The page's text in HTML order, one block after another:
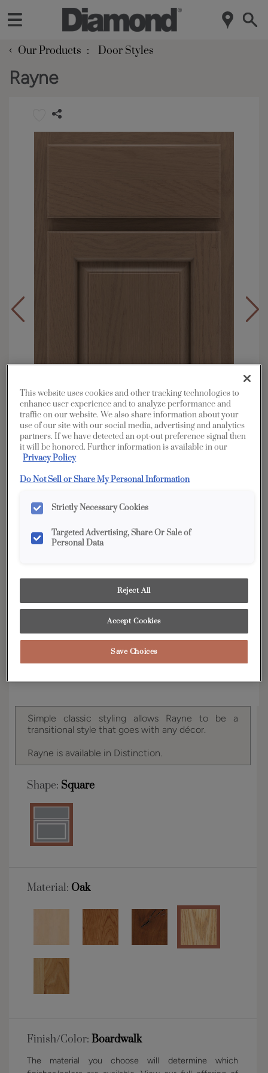
‹ Our Products Door Styles
Rayne
Overlay: Partial
Shape: Square
Product photography and illustrations have been
reproduced as accurately as print and web technologies
permit. To ensure highest satisfaction, we suggest you view
an actual sample from your dealer for best color, wood grain
Simple classic styling allows Rayne to be a
transitional style that goes with any décor.
Rayne is available in Distinction.
Shape: Square
Material: Oak
Finish/Color: Boardwalk
The material you choose will determine which
This website uses cookies and other tracking technologies to
enhance user experience and to analyze performance and
traffic on our website. We also share information about your
use of our site with our social media, advertising and analytics
partners. If we have detected an opt-out preference signal then
it will be honored. Further information is available in our
Privacy Policy
Do Not Sell or Share My Personal Information
Strictly Necessary Cookies
Targeted Advertising, Share Or Sale of
Personal Data
Reject All
Accept Cookies
Save Choices